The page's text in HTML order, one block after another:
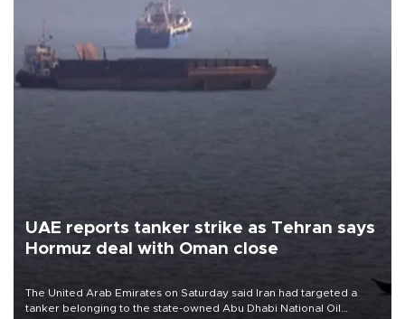
UAE reports tanker strike as Tehran says
Hormuz deal with Oman close
The United Arab Emirates on Saturday said Iran had targeted a
tanker belonging to the state-owned Abu Dhabi National Oil